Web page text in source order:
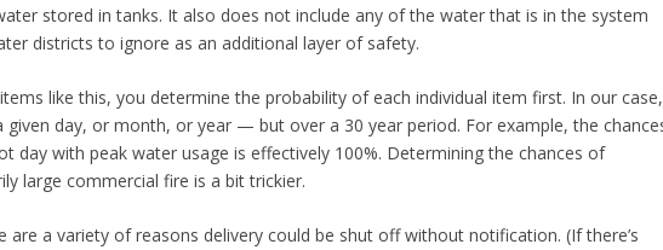
stored in tanks. It also does not include any of the water that is in the system
districts to ignore as an additional layer of safety.
like this, you determine the probability of each individual item first. In our case,
day, or month, or year — but over a 30 year period. For example, the
day with peak water usage is effectively 100%. Determining the chances of
large commercial fire is a bit trickier.
are a variety of reasons delivery could be shut off without notification. (If there’s